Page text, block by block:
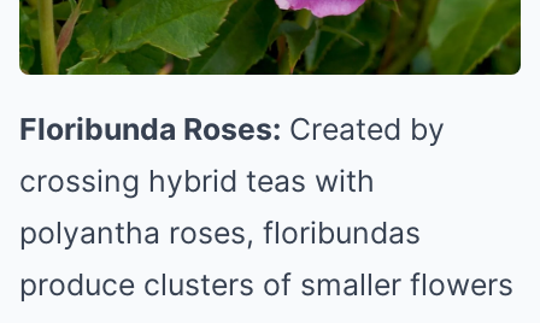
Floribunda Roses: Created by
crossing hybrid teas with
polyantha roses, floribundas
produce clusters of smaller flowers